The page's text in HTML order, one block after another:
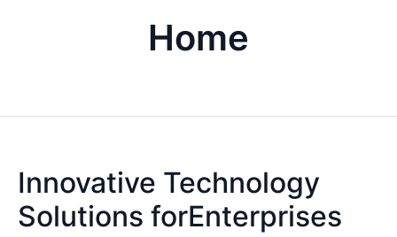
Home
Innovative Technology
Solutions forEnterprises